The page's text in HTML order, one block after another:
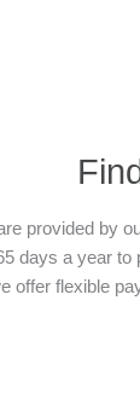
provided by
days a year
flexible